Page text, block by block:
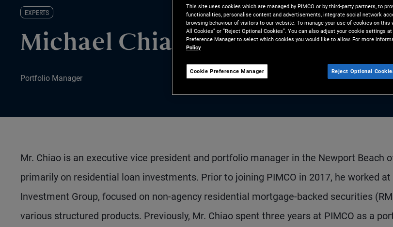
EXPERTS
Michael Chiao
Portfolio Manager
Mr. Chiao is an executive vice president and portfolio manager in the Newport Beach
primarily on residential loan investments. Prior to joining PIMCO in 2017, he worked
Investment Group, focused on non-agency residential mortgage-backed securities
various structured products. Previously, Mr. Chiao spent three years at PIMCO as a
This site uses cookies which are managed by PIMCO or by third-party partners, to
functionalities, personalise content and advertisements, integrate social network
browsing behaviour of visitors to our website. To manage your use of cookies on this
All Cookies” or “Reject Optional Cookies”. You can also adjust your cookie settings
Preference Manager to select which cookies you would like to allow. For more
Policy
Cookie Preference Manager Reject Optional